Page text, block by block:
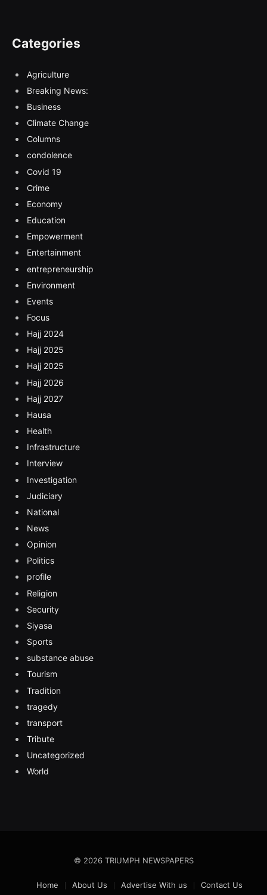
Categories
Agriculture
Breaking News:
Business
Climate Change
Columns
condolence
Covid 19
Crime
Economy
Education
Empowerment
Entertainment
entrepreneurship
Environment
Events
Focus
Hajj 2024
Hajj 2025
Hajj 2025
Hajj 2026
Hajj 2027
Hausa
Health
Infrastructure
Interview
Investigation
Judiciary
National
News
Opinion
Politics
profile
Religion
Security
Siyasa
Sports
substance abuse
Tourism
Tradition
tragedy
transport
Tribute
Uncategorized
World
© 2026 TRIUMPH NEWSPAPERS
Home About Us Advertise With us Contact Us